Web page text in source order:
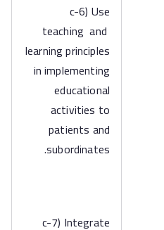
c-6) Use
teaching and
learning principles
in implementing
educational
activities to
patients and
subordinates.
c-7) Integrate